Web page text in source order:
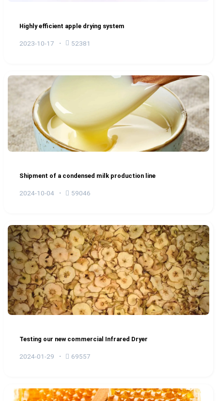
Highly efficient apple drying system
2023-10-17 52381
Shipment of a condensed milk production line
2024-10-04 59046
Testing our new commercial Infrared Dryer
2024-01-29 69557